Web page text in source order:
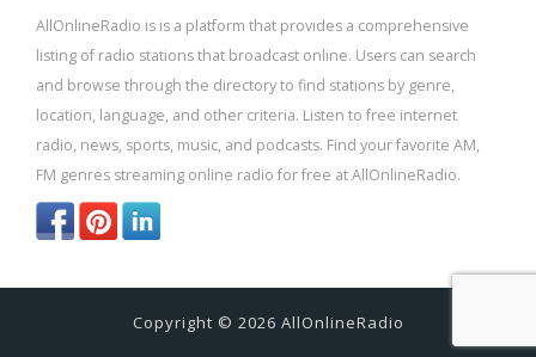
AllOnlineRadio is is a platform that provides a comprehensive
listing of radio stations that broadcast online. Users can search
and browse through the directory to find stations by genre,
location, language, and other criteria. Listen to free internet
radio, news, sports, music, and podcasts. Find your favorite AM,
FM genres streaming online radio for free at AllOnlineRadio.
Copyright © 2026 AllOnlineRadio